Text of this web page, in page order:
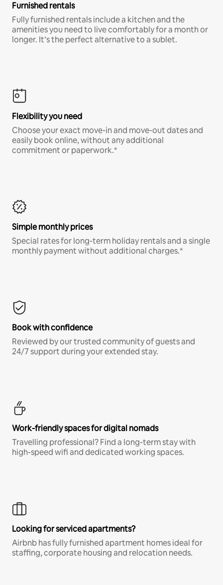
Furnished rentals
Fully furnished rentals include a kitchen and the
amenities you need to live comfortably for a month or
longer. It’s the perfect alternative to a sublet.
Flexibility you need
Choose your exact move-in and move-out dates and
easily book online, without any additional
commitment or paperwork.*
Simple monthly prices
Special rates for long-term holiday rentals and a single
monthly payment without additional charges.*
Book with confidence
Reviewed by our trusted community of guests and
24/7 support during your extended stay.
Work-friendly spaces for digital nomads
Travelling professional? Find a long-term stay with
high-speed wifi and dedicated working spaces.
Looking for serviced apartments?
Airbnb has fully furnished apartment homes ideal for
staffing, corporate housing and relocation needs.